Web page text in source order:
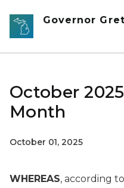
Skip to main content
Governor
October
Month
October 01, 2025
WHEREAS, according